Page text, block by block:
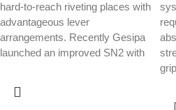
hard-to-reach riveting places with
advantageous lever
arrangements. Recently Gesipa
launched an improved SN2 with